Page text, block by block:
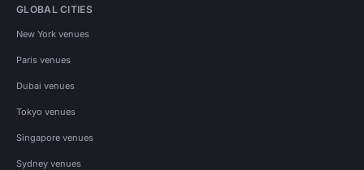
GLOBAL CITIES
New York venues
Paris venues
Dubai venues
Tokyo venues
Singapore venues
Sydney venues